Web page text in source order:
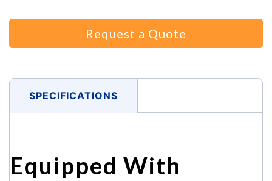
Request a Quote
SPECIFICATIONS
Equipped With